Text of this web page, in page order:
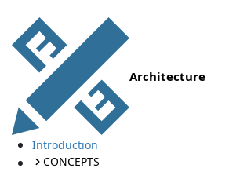
Architecture
Introduction
CONCEPTS